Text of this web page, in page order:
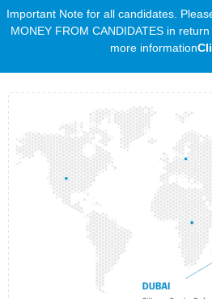
Important Note for all candidates.
MONEY FROM CANDIDATES in
more information